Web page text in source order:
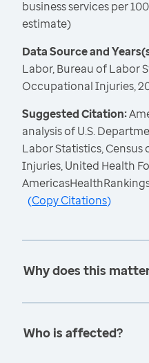
business services per
estimate)
Data Source and
Labor, Bureau of Labor
Occupational Injuries,
Suggested Citation:
analysis of U.S.
Labor Statistics,
Injuries, United Health
(Copy Citations)
Why does this
Who is affected?